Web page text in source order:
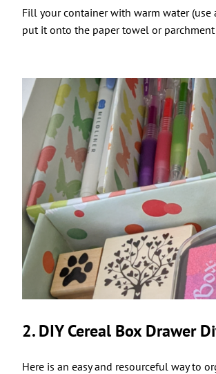
Fill your container with warm water
put it onto the paper towel or
2. DIY Cereal Box Drawer
Here is an easy and resourceful way to